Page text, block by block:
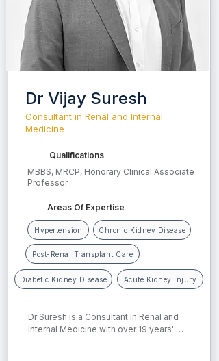
Dr Vijay Suresh
Consultant in Renal and Internal
Medicine
Hypertension
Qualifications
MBBS, MRCP, Honorary Clinical Associate
Professor
Areas Of Expertise
Post-Renal Transplant Care
Chronic Kidney Disease
Acute Kidney Injury
Diabetic Kidney Disease
Dr Suresh is a Consultant in Renal and
Internal Medicine with over 19 years'